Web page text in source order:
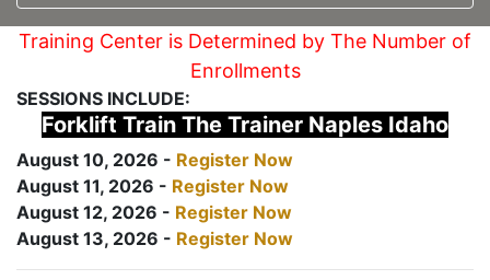
Training Center is Determined by The Number of
Enrollments
SESSIONS INCLUDE:
Forklift Train The Trainer Naples Idaho
August 10, 2026 - Register Now
August 11, 2026 - Register Now
August 12, 2026 - Register Now
August 13, 2026 - Register Now